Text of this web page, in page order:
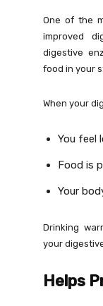
One of the
improved
digestive
food in your
When your
You feel
Food is
Your
Drinking
your
Helps